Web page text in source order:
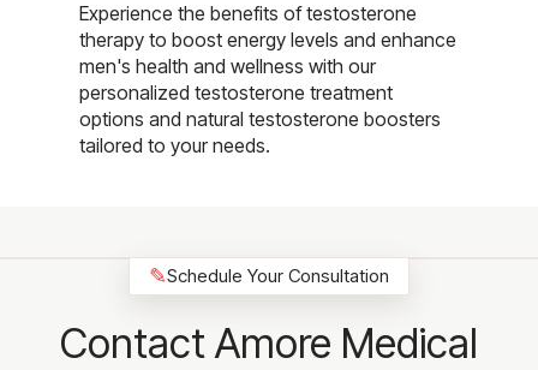
Experience the benefits of testosterone
therapy to boost energy levels and enhance
men's health and wellness with our
personalized testosterone treatment
options and natural testosterone boosters
tailored to your needs.
✎Schedule Your Consultation
Contact Amore Medical